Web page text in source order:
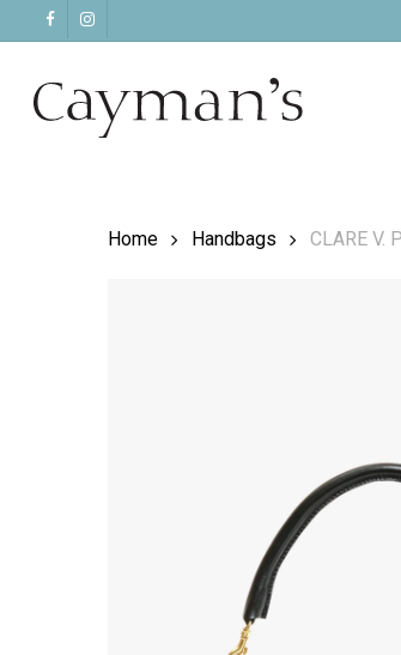
main
facebookinstagram
Home Handbags CLARE V.